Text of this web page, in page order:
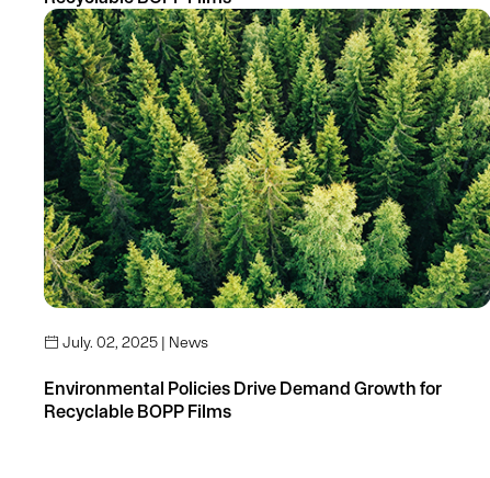
 July. 02, 2025 | News
Environmental Policies Drive Demand Growth for
Recyclable BOPP Films